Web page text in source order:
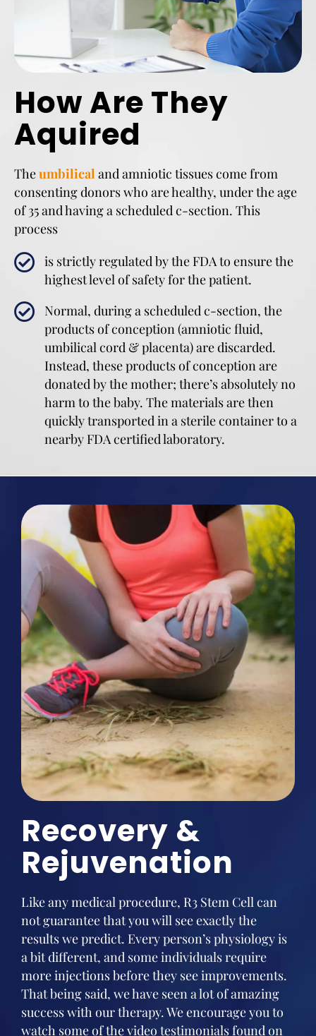
How Are They
Aquired
Theumbilical and amniotic tissues come from
consenting donors who are healthy, under the age
of 35 and having a scheduled c-section. This
process
is strictly regulated by the FDA to ensure the
highest level of safety for the patient.
Normal, during a scheduled c-section, the
products of conception (amniotic fluid,
umbilical cord & placenta) are discarded.
Instead, these products of conception are
donated by the mother; there’s absolutely no
harm to the baby. The materials are then
quickly transported in a sterile container to a
nearby FDA certified laboratory.
Recovery &
Rejuvenation
Like any medical procedure, R3 Stem Cell can
not guarantee that you will see exactly the
results we predict. Every person’s physiology is
a bit different, and some individuals require
more injections before they see improvements.
That being said, we have seen a lot of amazing
success with our therapy. We encourage you to
watch some of the video testimonials found on